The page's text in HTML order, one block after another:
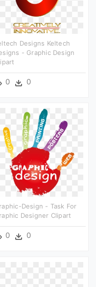
Designs Keltech
- Graphic Design
0 0
Design - Task For
Designer Clipart
0 0